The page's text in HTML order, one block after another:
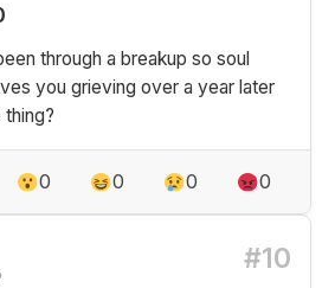
through a breakup so soul
you grieving over a year later
0 0 0 0
#10